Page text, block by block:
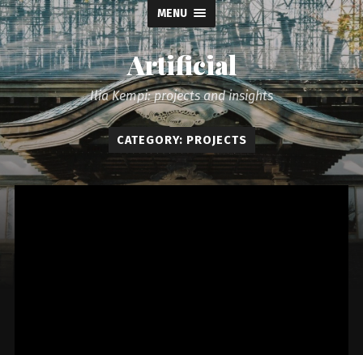
MENU
Artificial
Ilia Kempi: projects and insights
CATEGORY: PROJECTS